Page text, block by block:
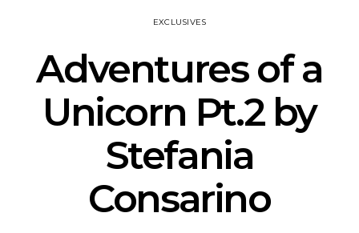
EXCLUSIVES
Adventures of a
Unicorn Pt.2 by
Stefania
Consarino